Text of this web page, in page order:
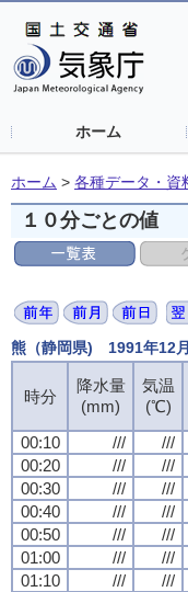
ホーム
ホーム > 各種データ・資
１０分ごとの値
熊（静岡県) 1991年12月
時分
降水量
(mm)
気温
(℃)
00:10
/// ///
00:20
/// ///
00:30
/// ///
00:40
/// ///
00:50
/// ///
01:00
/// ///
01:10
/// ///